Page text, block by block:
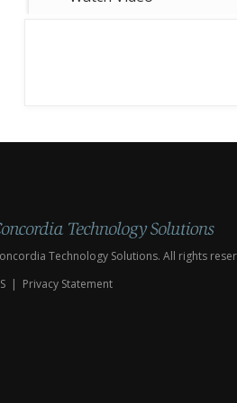
Technology Solutions. All rights
| Privacy Statement